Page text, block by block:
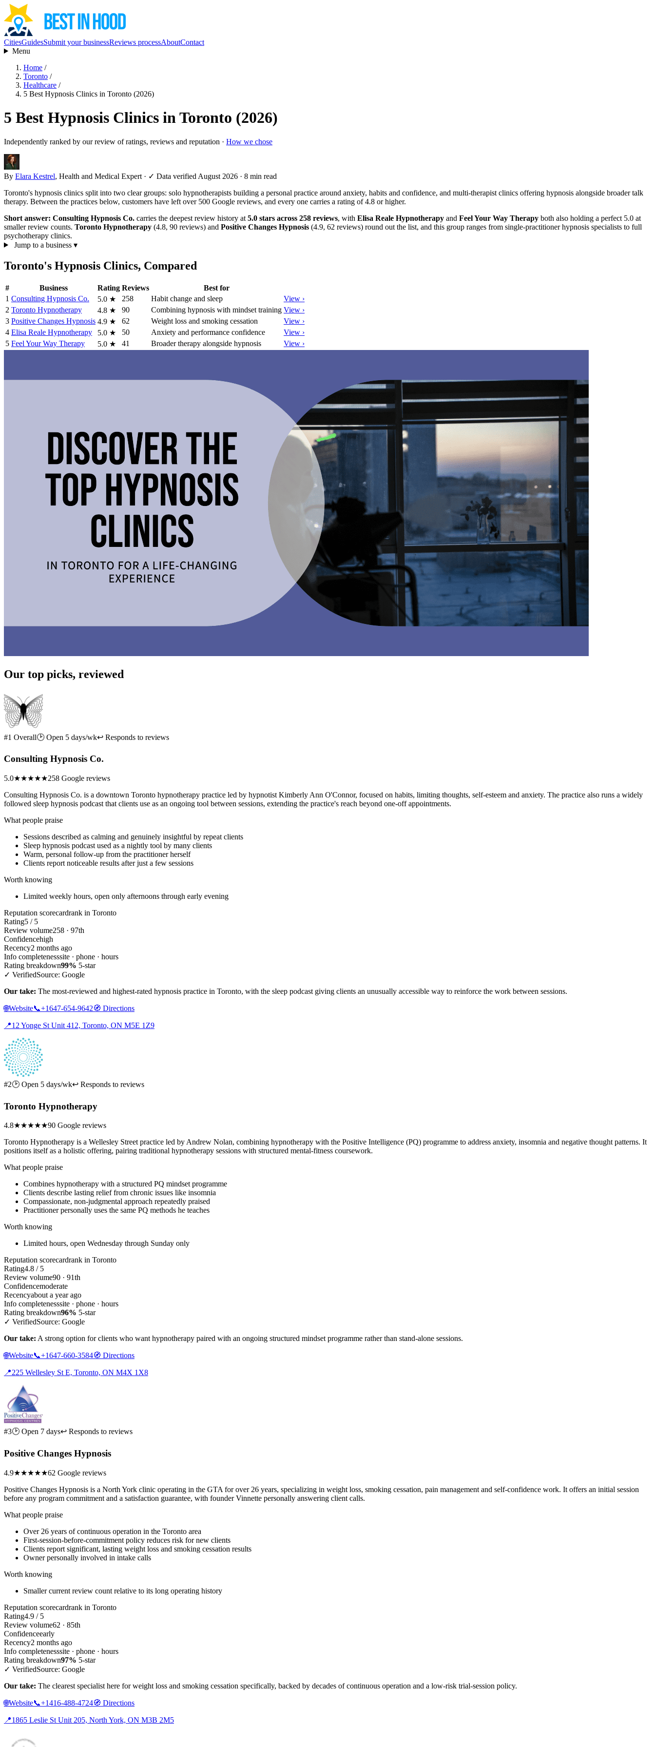
CitiesGuidesSubmit your businessReviews processAboutContact
Menu
Home /
Toronto /
Healthcare /
5 Best Hypnosis Clinics in Toronto (2026)
5 Best Hypnosis Clinics in Toronto (2026)
Independently ranked by our review of ratings, reviews and reputation · How we chose
By Elara Kestrel, Health and Medical Expert · ✓ Data verified August 2026 · 8 min read
Toronto's hypnosis clinics split into two clear groups: solo hypnotherapists building a personal practice around anxiety, habits and confidence, and multi-therapist clinics offering hypnosis alongside broader talk
therapy. Between the practices below, customers have left over 500 Google reviews, and every one carries a rating of 4.8 or higher.
Short answer: Consulting Hypnosis Co. carries the deepest review history at 5.0 stars across 258 reviews, with Elisa Reale Hypnotherapy and Feel Your Way Therapy both also holding a perfect 5.0 at
smaller review counts. Toronto Hypnotherapy (4.8, 90 reviews) and Positive Changes Hypnosis (4.9, 62 reviews) round out the list, and this group ranges from single-practitioner hypnosis specialists to full
psychotherapy clinics.
Jump to a business ▾
Toronto's Hypnosis Clinics, Compared
# Business Rating Reviews
Best for
1 Consulting Hypnosis Co. 5.0 ★ 258 Habit change and sleep
View ›
2 Toronto Hypnotherapy 4.8 ★ 90 Combining hypnosis with mindset training View ›
3 Positive Changes Hypnosis 4.9 ★ 62 Weight loss and smoking cessation
View ›
4 Elisa Reale Hypnotherapy 5.0 ★ 50 Anxiety and performance confidence
View ›
5 Feel Your Way Therapy 5.0 ★ 41 Broader therapy alongside hypnosis View ›
Our top picks, reviewed
#1 Overall🕑 Open 5 days/wk↩ Responds to reviews
Consulting Hypnosis Co.
5.0★★★★★258 Google reviews
Consulting Hypnosis Co. is a downtown Toronto hypnotherapy practice led by hypnotist Kimberly Ann O'Connor, focused on habits, limiting thoughts, self-esteem and anxiety. The practice also runs a widely
followed sleep hypnosis podcast that clients use as an ongoing tool between sessions, extending the practice's reach beyond one-off appointments.
What people praise
Sessions described as calming and genuinely insightful by repeat clients
Sleep hypnosis podcast used as a nightly tool by many clients
Warm, personal follow-up from the practitioner herself
Clients report noticeable results after just a few sessions
Worth knowing
Limited weekly hours, open only afternoons through early evening
Reputation scorecardrank in Toronto
Rating5 / 5
Review volume258 · 97th
Confidencehigh
Recency2 months ago
Info completenesssite · phone · hours
Rating breakdown99% 5-star
✓ VerifiedSource: Google
Our take: The most-reviewed and highest-rated hypnosis practice in Toronto, with the sleep podcast giving clients an unusually accessible way to reinforce the work between sessions.
🌐Website📞+1647-654-9642🧭 Directions
📍12 Yonge St Unit 412, Toronto, ON M5E 1Z9
#2🕑 Open 5 days/wk↩ Responds to reviews
Toronto Hypnotherapy
4.8★★★★★90 Google reviews
Toronto Hypnotherapy is a Wellesley Street practice led by Andrew Nolan, combining hypnotherapy with the Positive Intelligence (PQ) programme to address anxiety, insomnia and negative thought patterns. It
positions itself as a holistic offering, pairing traditional hypnotherapy sessions with structured mental-fitness coursework.
What people praise
Combines hypnotherapy with a structured PQ mindset programme
Clients describe lasting relief from chronic issues like insomnia
Compassionate, non-judgmental approach repeatedly praised
Practitioner personally uses the same PQ methods he teaches
Worth knowing
Limited hours, open Wednesday through Sunday only
Reputation scorecardrank in Toronto
Rating4.8 / 5
Review volume90 · 91th
Confidencemoderate
Recencyabout a year ago
Info completenesssite · phone · hours
Rating breakdown96% 5-star
✓ VerifiedSource: Google
Our take: A strong option for clients who want hypnotherapy paired with an ongoing structured mindset programme rather than stand-alone sessions.
🌐Website📞+1647-660-3584🧭 Directions
📍225 Wellesley St E, Toronto, ON M4X 1X8
#3🕑 Open 7 days↩ Responds to reviews
Positive Changes Hypnosis
4.9★★★★★62 Google reviews
Positive Changes Hypnosis is a North York clinic operating in the GTA for over 26 years, specializing in weight loss, smoking cessation, pain management and self-confidence work. It offers an initial session
before any program commitment and a satisfaction guarantee, with founder Vinnette personally answering client calls.
What people praise
Over 26 years of continuous operation in the Toronto area
First-session-before-commitment policy reduces risk for new clients
Clients report significant, lasting weight loss and smoking cessation results
Owner personally involved in intake calls
Worth knowing
Smaller current review count relative to its long operating history
Reputation scorecardrank in Toronto
Rating4.9 / 5
Review volume62 · 85th
Confidenceearly
Recency2 months ago
Info completenesssite · phone · hours
Rating breakdown97% 5-star
✓ VerifiedSource: Google
Our take: The clearest specialist here for weight loss and smoking cessation specifically, backed by decades of continuous operation and a low-risk trial-session policy.
🌐Website📞+1416-488-4724🧭 Directions
📍1865 Leslie St Unit 205, North York, ON M3B 2M5